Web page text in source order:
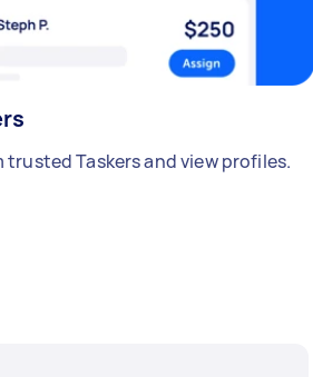
Taskers and view profiles.